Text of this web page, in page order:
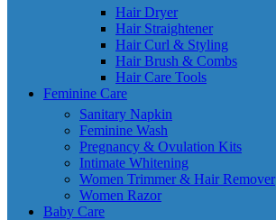
Hair Dryer
Hair Straightener
Hair Curl & Styling
Hair Brush & Combs
Hair Care Tools
Feminine Care
Sanitary Napkin
Feminine Wash
Pregnancy & Ovulation Kits
Intimate Whitening
Women Trimmer & Hair Remover
Women Razor
Baby Care